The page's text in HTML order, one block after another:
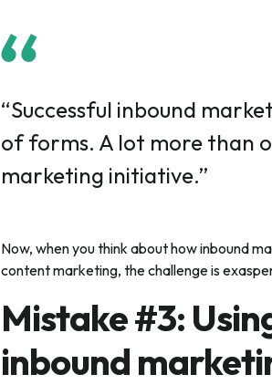
“Successful inbound
of forms. A lot more than
marketing initiative.”
Now, when you think about how inbound
content marketing, the challenge is
Mistake #3:
inbound